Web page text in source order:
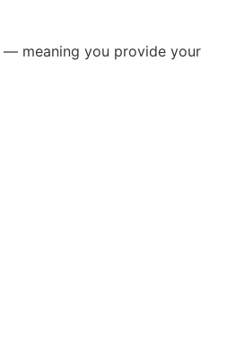
— meaning you provide your